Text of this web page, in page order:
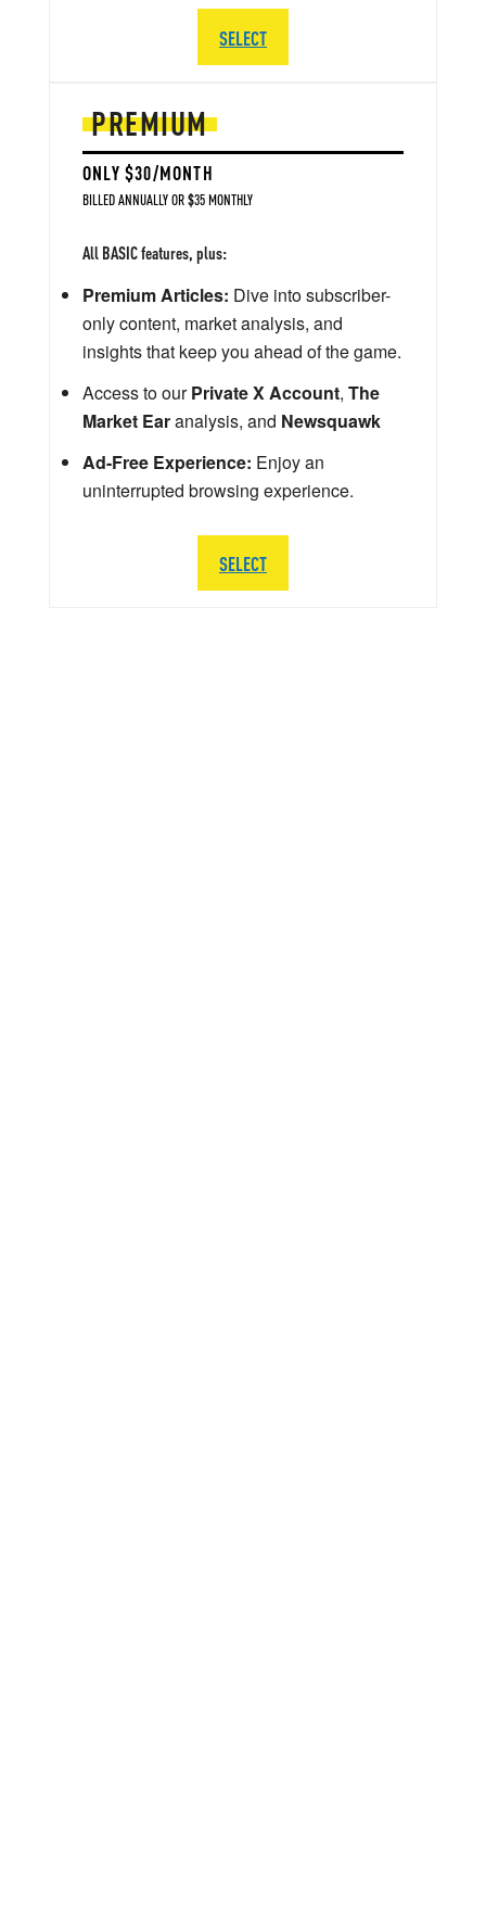
PREMIUM
ONLY $30/MONTH
BILLED ANNUALLY OR $35 MONTHLY
All BASIC features, plus:
Premium Articles: Dive into subscriber-
only content, market analysis, and
insights that keep you ahead of the game.
Access to ourPrivate X Account, The
Market Earanalysis, and Newsquawk
Ad-Free Experience: Enjoy an
uninterrupted browsing experience.
SELECT
SELECT